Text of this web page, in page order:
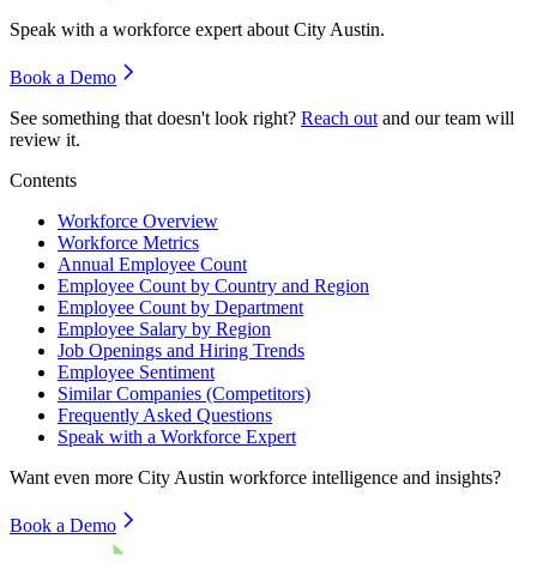
Speak with a workforce expert about City Austin.
Book a Demo
See something that doesn't look right? Reach out and our team will
review it.
Contents
Workforce Overview
Workforce Metrics
Annual Employee Count
Employee Count by Country and Region
Employee Count by Department
Employee Salary by Region
Job Openings and Hiring Trends
Employee Sentiment
Similar Companies (Competitors)
Frequently Asked Questions
Speak with a Workforce Expert
Want even more City Austin workforce intelligence and insights?
Book a Demo